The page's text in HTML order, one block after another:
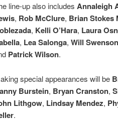
line-up also includes Annaleigh
, Rob McClure, Brian Stokes
, Kelli O’Hara, Laura
, Lea Salonga, Will Swenson
Patrick Wilson.
special appearances will be
Burstein, Bryan Cranston,
Lithgow, Lindsay Mendez,
.